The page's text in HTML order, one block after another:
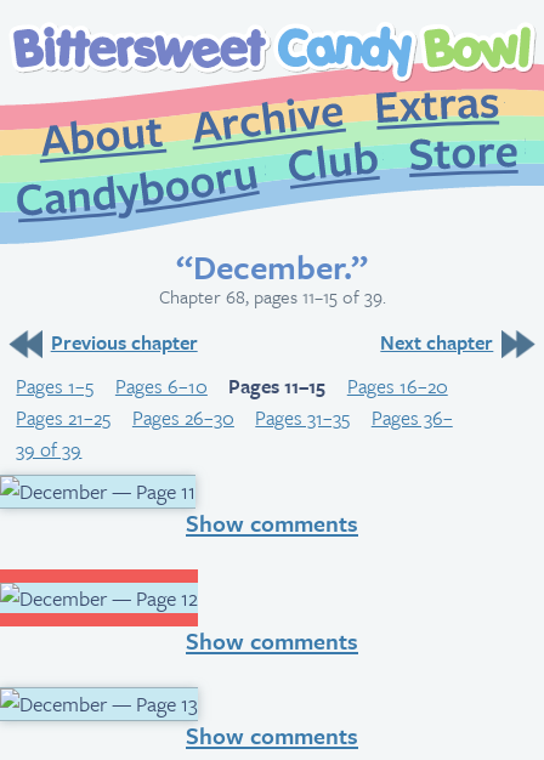
About
Archive
CandybooruClub
“December.”
Chapter 68, pages 11–15 of 39.
Previous chapter
Next chapter
Pages 1–5
Pages 6–10 Pages 11–15
Pages 16–20
Pages 21–25
Pages 26–30 Pages 31–35
Pages 36–
39 of 39
Show comments
Show comments
Show comments